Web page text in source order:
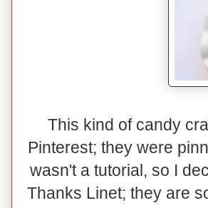
This kind of candy
Pinterest; they were
wasn't a tutorial, so I
Thanks Linet; they are